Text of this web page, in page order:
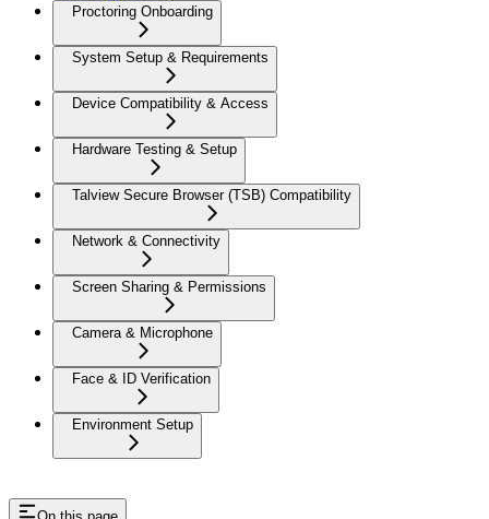
Proctoring Onboarding
System Setup & Requirements
Device Compatibility & Access
Hardware Testing & Setup
Talview Secure Browser (TSB) Compatibility
Network & Connectivity
Screen Sharing & Permissions
Camera & Microphone
Face & ID Verification
Environment Setup